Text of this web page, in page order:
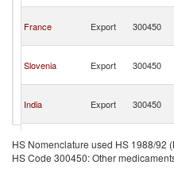
France Export 300450
Slovenia Export 300450
India Export 300450
FR(Serbia/Montenegro)
Export 300450
HS Nomenclature used HS 1988/92
HS Code 300450: Other